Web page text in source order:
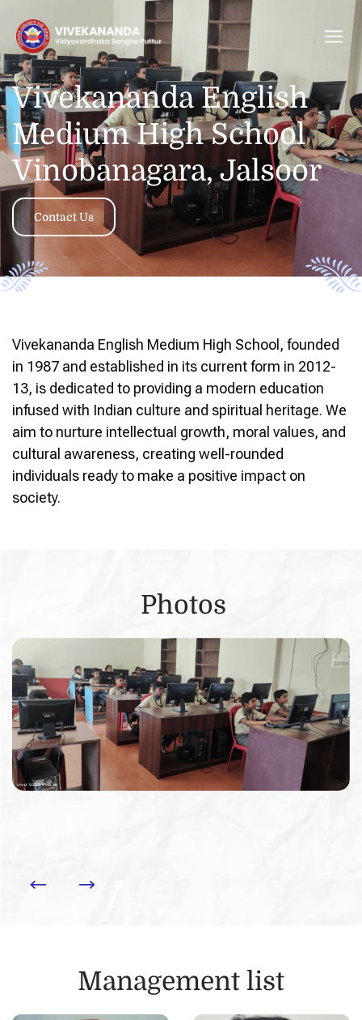
Vivekananda English
Medium High School
Vinobanagara, Jalsoor
Contact Us
Vivekananda English Medium High School, founded
in 1987 and established in its current form in 2012-
13, is dedicated to providing a modern education
infused with Indian culture and spiritual heritage. We
aim to nurture intellectual growth, moral values, and
cultural awareness, creating well-rounded
individuals ready to make a positive impact on
society.
Photos
Management list